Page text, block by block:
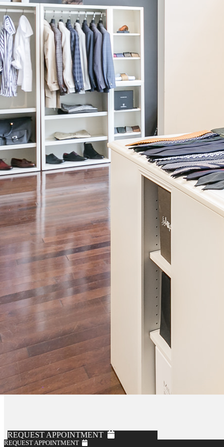
REQUEST APPOINTMENT
REQUEST APPOINTMENT